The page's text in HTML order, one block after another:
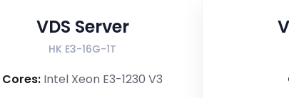
VDS Server
HK E3-16G-1T
Cores: Intel Xeon E3-1230 V3